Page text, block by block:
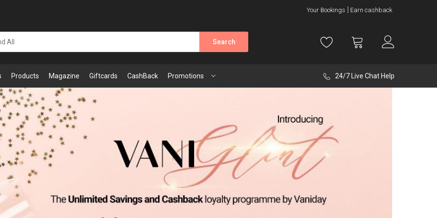
Your Bookings Earn cashback
Search
Products Magazine Giftcards CashBack Promotions 24/7 Live Chat Help